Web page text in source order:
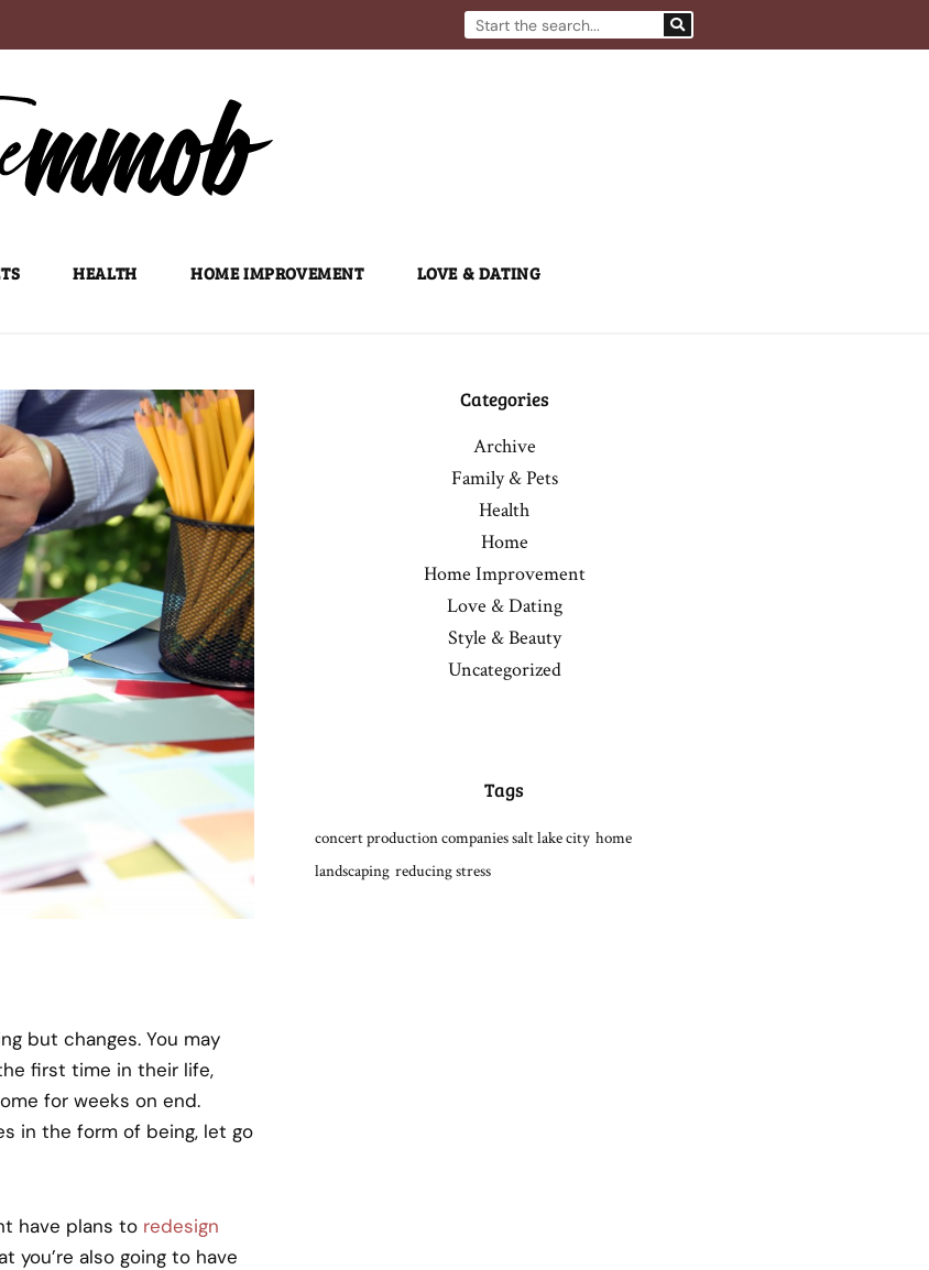
Search
HEALTH HOME IMPROVEMENT LOVE & DATING
but changes. You may
first time in their life,
for weeks on end.
in the form of being, let go
have plans to redesign
you’re also going to have
Categories
Archive
Family & Pets
Health
Home
Home Improvement
Love & Dating
Style & Beauty
Uncategorized
Tags
concert production companies salt lake city home
landscaping reducing stress